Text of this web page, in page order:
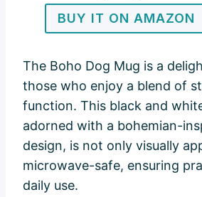
BUY IT ON AMAZON
The Boho Dog Mug is a
those who enjoy a blend of
function. This black and
adorned with a bohemian-
design, is not only visually
microwave-safe, ensuring
daily use.